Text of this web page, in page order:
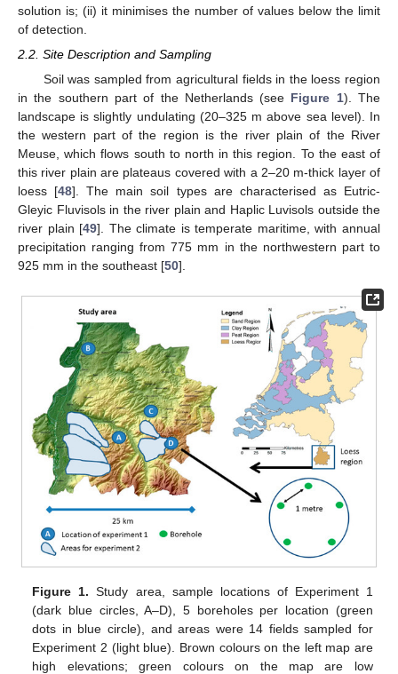
solution is; (ii) it minimises the number of values below the limit
of detection.
2.2. Site Description and Sampling
Soil was sampled from agricultural fields in the loess region
in the southern part of the Netherlands (see Figure 1). The
landscape is slightly undulating (20–325 m above sea level). In
the western part of the region is the river plain of the River
Meuse, which flows south to north in this region. To the east of
this river plain are plateaus covered with a 2–20 m-thick layer of
loess [48]. The main soil types are characterised as Eutric-
Gleyic Fluvisols in the river plain and Haplic Luvisols outside the
river plain [49]. The climate is temperate maritime, with annual
precipitation ranging from 775 mm in the northwestern part to
925 mm in the southeast [50].
Figure 1. Study area, sample locations of Experiment 1
(dark blue circles, A–D), 5 boreholes per location (green
dots in blue circle), and areas were 14 fields sampled for
Experiment 2 (light blue). Brown colours on the left map are
high elevations; green colours on the map are low